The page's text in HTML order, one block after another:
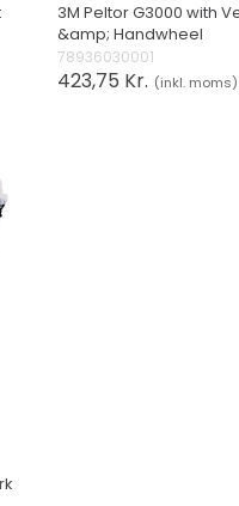
3M Peltor G3000 with
&amp; Handwheel
78936030001
423,75 Kr. (inkl. moms)